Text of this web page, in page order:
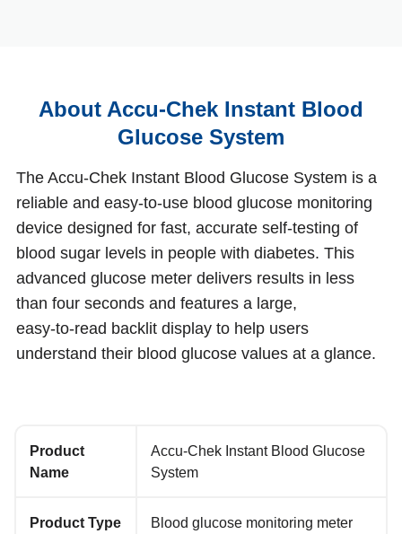
About Accu‑Chek Instant Blood
Glucose System
The Accu‑Chek Instant Blood Glucose System is a
reliable and easy‑to‑use blood glucose monitoring
device designed for fast, accurate self‑testing of
blood sugar levels in people with diabetes. This
advanced glucose meter delivers results in less
than four seconds and features a large,
easy‑to‑read backlit display to help users
understand their blood glucose values at a glance.
Product
Name
Accu‑Chek Instant Blood Glucose
System
Product Type Blood glucose monitoring meter